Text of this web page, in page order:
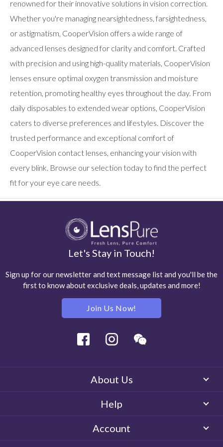
renowned for their innovative solutions in vision correction.
Whether you're managing nearsightedness, farsightedness,
or astigmatism, CooperVision offers a wide range of
advanced lenses designed for clarity and comfort. Crafted
with precision and using high-quality materials, CooperVision
lenses ensure optimal oxygen transmission and moisture
retention, promoting healthy eyes throughout the day. From
daily disposables to extended wear options, CooperVision
caters to diverse preferences and lifestyles. Discover the
trusted performance and exceptional comfort of
CooperVision contact lenses, enhancing your vision with
every blink. Browse our selection today to find the perfect
fit for your eye care needs.
Let's Stay in Touch!
Sign up for our newsletter and text message list and you'll be the
first to know about exclusive deals, updates and more!
Join Us Now!
Facebook Instagram
About Us
Help
Account